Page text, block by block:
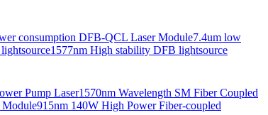
consumption DFB-QCL Laser Module7.4um low
1577nm High stability DFB lightsource
Pump Laser1570nm Wavelength SM Fiber Coupled
Module915nm 140W High Power Fiber-coupled